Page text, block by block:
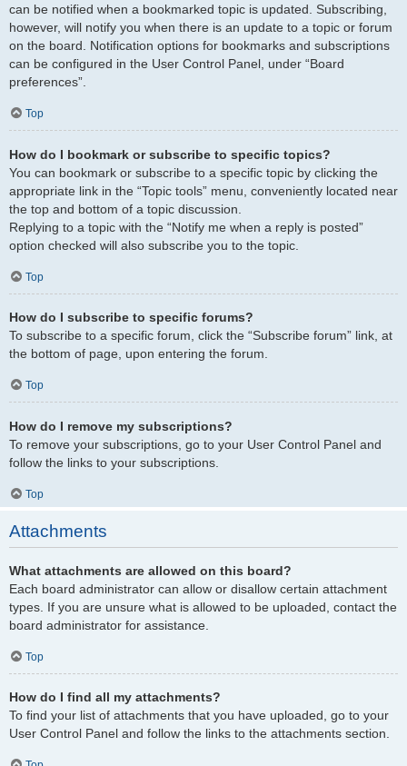
can be notified when a bookmarked topic is updated. Subscribing,
however, will notify you when there is an update to a topic or forum
on the board. Notification options for bookmarks and subscriptions
can be configured in the User Control Panel, under “Board
preferences”.
Top
How do I bookmark or subscribe to specific topics?
You can bookmark or subscribe to a specific topic by clicking the
appropriate link in the “Topic tools” menu, conveniently located near
the top and bottom of a topic discussion.
Replying to a topic with the “Notify me when a reply is posted”
option checked will also subscribe you to the topic.
Top
How do I subscribe to specific forums?
To subscribe to a specific forum, click the “Subscribe forum” link, at
the bottom of page, upon entering the forum.
Top
How do I remove my subscriptions?
To remove your subscriptions, go to your User Control Panel and
follow the links to your subscriptions.
Top
Attachments
What attachments are allowed on this board?
Each board administrator can allow or disallow certain attachment
types. If you are unsure what is allowed to be uploaded, contact the
board administrator for assistance.
Top
How do I find all my attachments?
To find your list of attachments that you have uploaded, go to your
User Control Panel and follow the links to the attachments section.